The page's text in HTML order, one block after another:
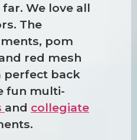
We love all
The
pom
red mesh
perfect back
fun multi-
and collegiate